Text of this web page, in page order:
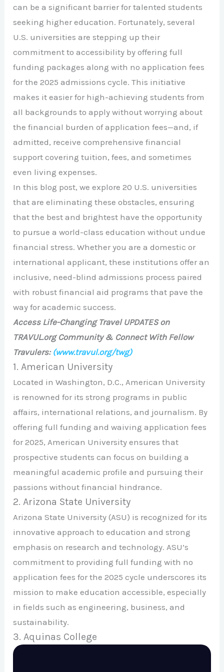
can be a significant barrier for talented students
seeking higher education. Fortunately, several
U.S. universities are stepping up their
commitment to accessibility by offering full
funding packages along with no application fees
for the 2025 admissions cycle. This initiative
makes it easier for high-achieving students from
all backgrounds to apply without worrying about
the financial burden of application fees—and, if
admitted, receive comprehensive financial
support covering tuition, fees, and sometimes
even living expenses.
In this blog post, we explore 20 U.S. universities
that are eliminating these obstacles, ensuring
that the best and brightest have the opportunity
to pursue a world-class education without undue
financial stress. Whether you are a domestic or
international applicant, these institutions offer an
inclusive, need-blind admissions process paired
with robust financial aid programs that pave the
way for academic success.
Access Life-Changing Travel UPDATES on
TRAVUL.org Community & Connect With Fellow
Travulers: (www.travul.org/twg)
1. American University
Located in Washington, D.C., American University
is renowned for its strong programs in public
affairs, international relations, and journalism. By
offering full funding and waiving application fees
for 2025, American University ensures that
prospective students can focus on building a
meaningful academic profile and pursuing their
passions without financial hindrance.
2. Arizona State University
Arizona State University (ASU) is recognized for its
innovative approach to education and strong
emphasis on research and technology. ASU’s
commitment to providing full funding with no
application fees for the 2025 cycle underscores its
mission to make education accessible, especially
in fields such as engineering, business, and
sustainability.
3. Aquinas College